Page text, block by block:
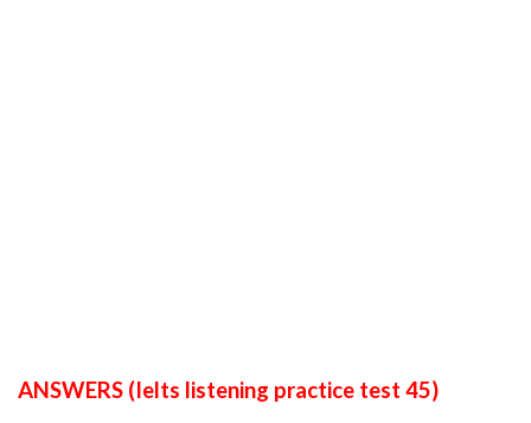
ANSWERS (Ielts listening practice test 45)